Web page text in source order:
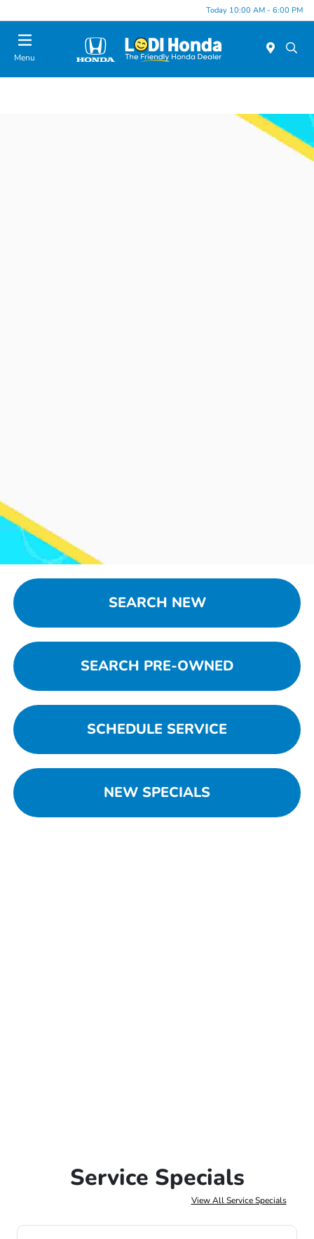
Today 10:00 AM - 6:00 PM
Menu
SEARCH NEW
SEARCH PRE-OWNED
SCHEDULE SERVICE
NEW SPECIALS
Service Specials
View All Service Specials